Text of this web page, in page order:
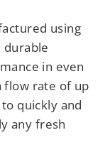
using
durable
in even
flow rate of up
quickly and
any fresh